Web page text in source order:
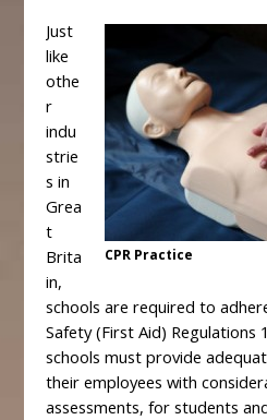
CPR Practice
Just
like
othe
r
indu
strie
s in
Grea
t
Brita
in,
schools are required to
Safety (First Aid) Regulations
schools must provide
their employees with
assessments, for students